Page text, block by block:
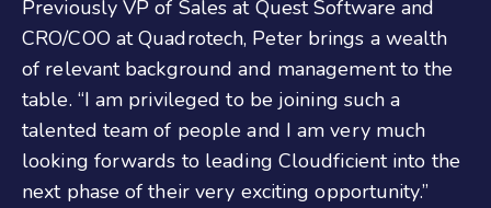
Previously VP of Sales at Quest Software and
CRO/COO at Quadrotech, Peter brings a wealth
of relevant background and management to the
table. “I am privileged to be joining such a
talented team of people and I am very much
looking forwards to leading Cloudficient into the
next phase of their very exciting opportunity.”